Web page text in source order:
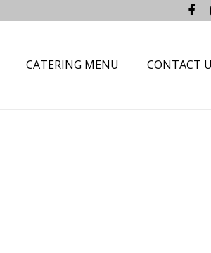
CATERING MENU CONTACT